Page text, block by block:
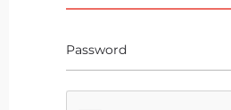
Password